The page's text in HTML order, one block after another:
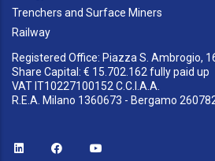
Trenchers and Surface Miners
Railway
Registered Office: Piazza S. Ambrogio,
Share Capital: € 15.702.162 fully paid up
VAT IT10227100152 C.C.I.A.A.
R.E.A. Milano 1360673 - Bergamo